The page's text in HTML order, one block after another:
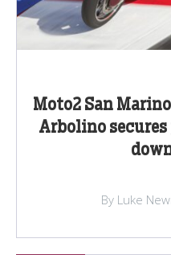
Moto2 San
Arbolino
By Luke